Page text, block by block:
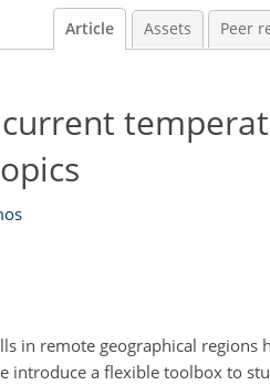
Article Assets Peer
in remote geographical regions
a flexible toolbox to